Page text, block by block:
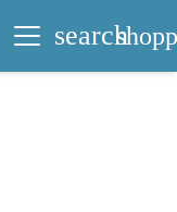
search